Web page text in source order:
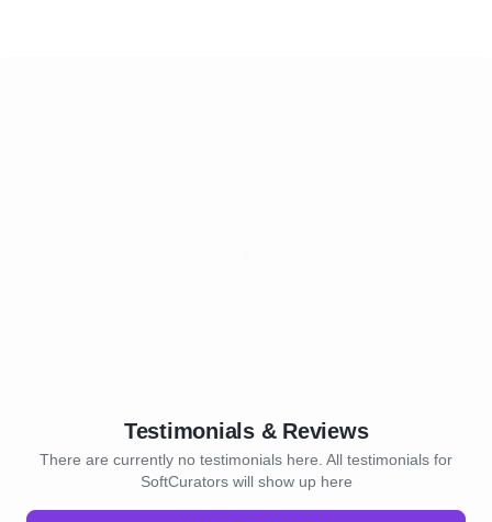
Testimonials & Reviews
There are currently no testimonials here. All testimonials for
SoftCurators will show up here